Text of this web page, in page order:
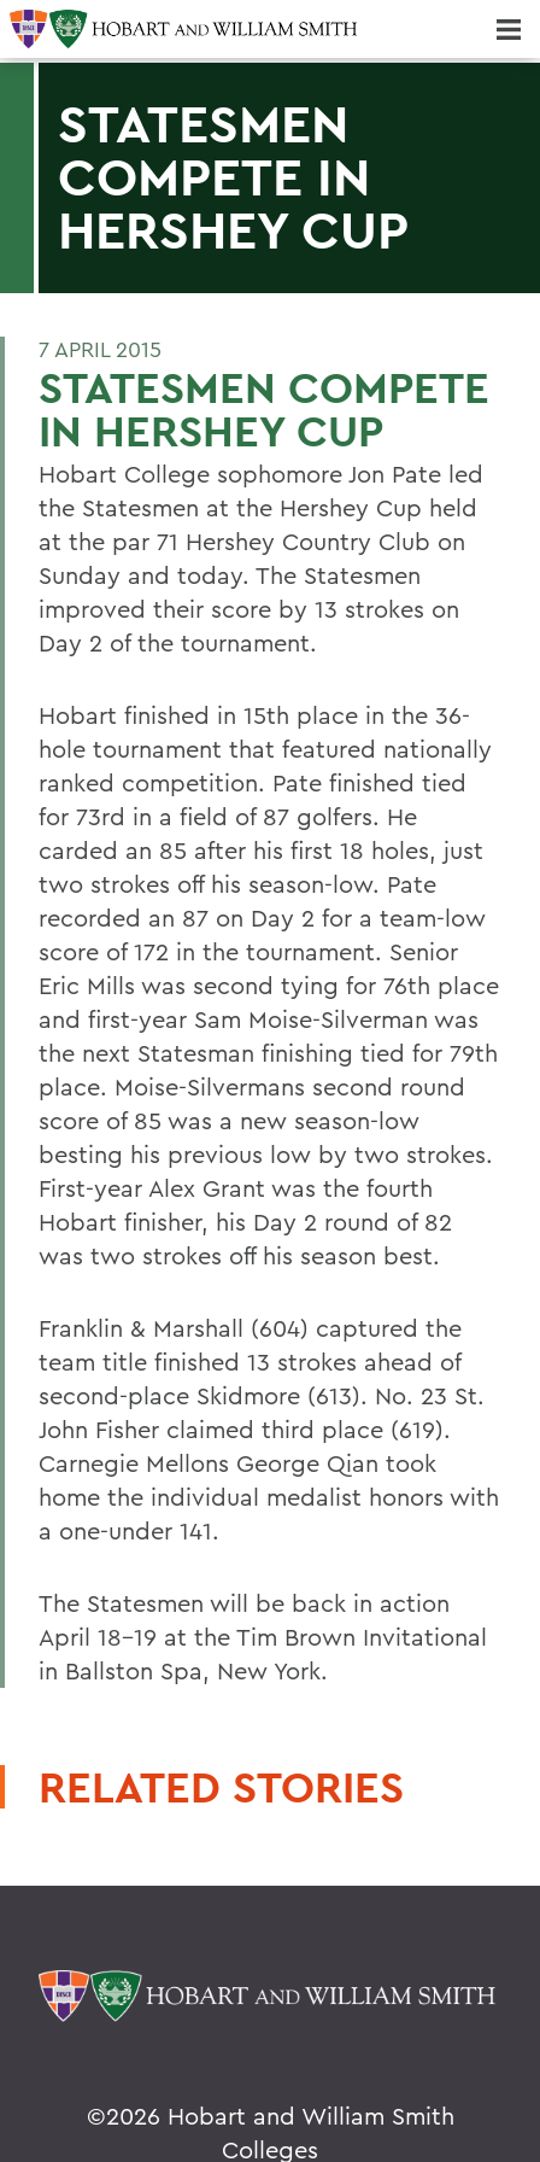
STATESMEN
COMPETE IN
HERSHEY CUP
7 APRIL 2015
STATESMEN COMPETE
IN HERSHEY CUP
Hobart College sophomore Jon Pate led
the Statesmen at the Hershey Cup held
at the par 71 Hershey Country Club on
Sunday and today. The Statesmen
improved their score by 13 strokes on
Day 2 of the tournament.
Hobart finished in 15th place in the 36-
hole tournament that featured nationally
ranked competition. Pate finished tied
for 73rd in a field of 87 golfers. He
carded an 85 after his first 18 holes, just
two strokes off his season-low. Pate
recorded an 87 on Day 2 for a team-low
score of 172 in the tournament. Senior
Eric Mills was second tying for 76th place
and first-year Sam Moise-Silverman was
the next Statesman finishing tied for 79th
place. Moise-Silvermans second round
score of 85 was a new season-low
besting his previous low by two strokes.
First-year Alex Grant was the fourth
Hobart finisher, his Day 2 round of 82
was two strokes off his season best.
Franklin & Marshall (604) captured the
team title finished 13 strokes ahead of
second-place Skidmore (613). No. 23 St.
John Fisher claimed third place (619).
Carnegie Mellons George Qian took
home the individual medalist honors with
a one-under 141.
The Statesmen will be back in action
April 18-19 at the Tim Brown Invitational
in Ballston Spa, New York.
RELATED STORIES
©2026 Hobart and William Smith
Colleges